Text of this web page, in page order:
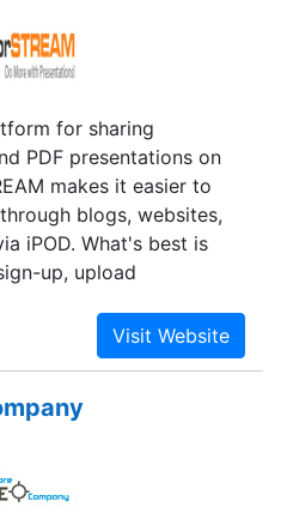
for sharing
PDF presentations on
makes it easier to
blogs, websites,
iPOD. What's best is
up, upload